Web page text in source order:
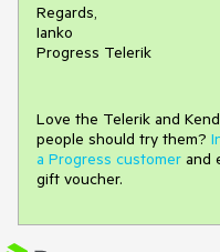
Regards,
Ianko
Progress Telerik
Love the Telerik and
people should try them?
a Progress customer and
gift voucher.